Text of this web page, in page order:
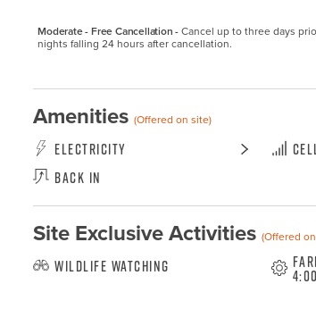
Moderate - Free Cancellation -Cancel up to three days
nights falling 24 hours after cancellation.
Amenities(Offered on site)
Electricity
Back In
Site Exclusive Activities(Offered
Wildlife Watching